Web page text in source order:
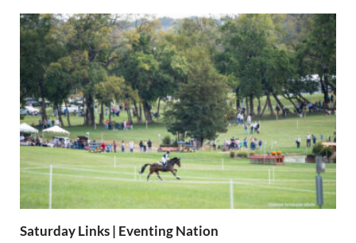
Saturday Links | Eventing Nation